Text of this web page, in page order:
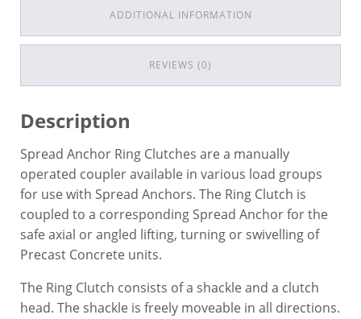
ADDITIONAL INFORMATION
REVIEWS (0)
Description
Spread Anchor Ring Clutches are a manually
operated coupler available in various load groups
for use with Spread Anchors. The Ring Clutch is
coupled to a corresponding Spread Anchor for the
safe axial or angled lifting, turning or swivelling of
Precast Concrete units.
The Ring Clutch consists of a shackle and a clutch
head. The shackle is freely moveable in all directions.